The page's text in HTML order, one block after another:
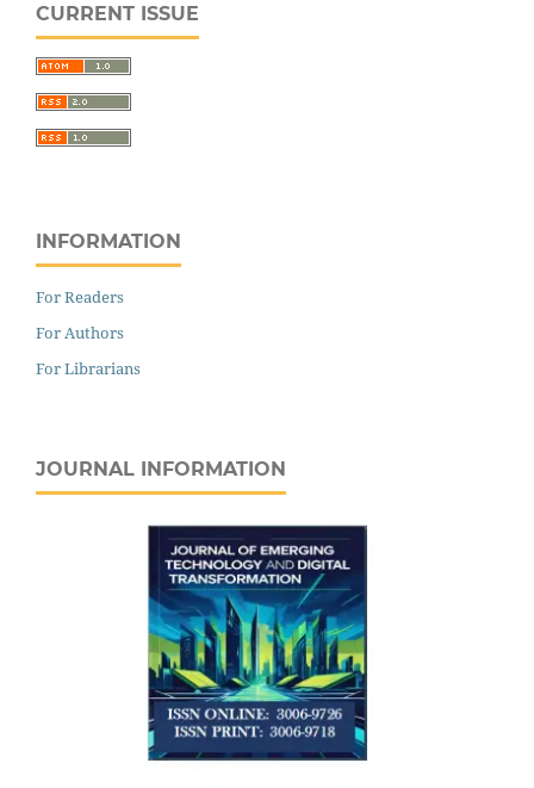
CURRENT ISSUE
INFORMATION
For Readers
For Authors
For Librarians
JOURNAL INFORMATION